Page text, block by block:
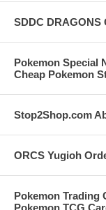
SDDC
Pokemon Special
Cheap Pokemon
Stop2Shop.com
ORCS Yugioh
Pokemon Trading